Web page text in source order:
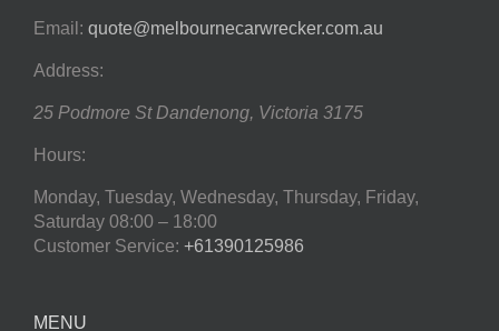
Email: quote@melbournecarwrecker.com.au
Address:
25 Podmore St Dandenong, Victoria 3175
Hours:
Monday, Tuesday, Wednesday, Thursday, Friday,
Saturday 08:00 – 18:00
Customer Service: +61390125986
MENU